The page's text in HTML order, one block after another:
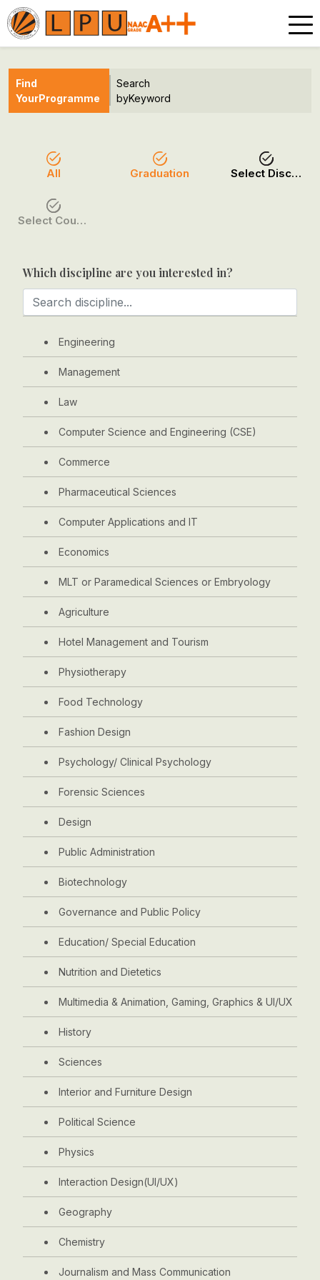
Find
YourProgramme
Search
byKeyword
All Graduation Select Discipline
Select Course / Option
Which discipline are you interested in?
Engineering
Management
Law
Computer Science and Engineering (CSE)
Commerce
Pharmaceutical Sciences
Computer Applications and IT
Economics
MLT or Paramedical Sciences or Embryology
Agriculture
Hotel Management and Tourism
Physiotherapy
Food Technology
Fashion Design
Psychology/ Clinical Psychology
Forensic Sciences
Design
Public Administration
Biotechnology
Governance and Public Policy
Education/ Special Education
Nutrition and Dietetics
Multimedia & Animation, Gaming, Graphics & UI/UX
History
Sciences
Interior and Furniture Design
Political Science
Physics
Interaction Design(UI/UX)
Geography
Chemistry
Journalism and Mass Communication